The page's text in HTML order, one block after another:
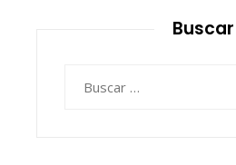
Buscar